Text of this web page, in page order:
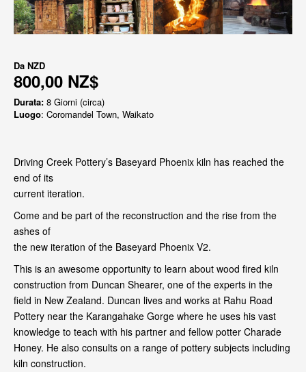
Da NZD
800,00 NZ$
Durata: 8 Giorni (circa)
Luogo: Coromandel Town, Waikato
Driving Creek Pottery’s Baseyard Phoenix kiln has reached the
end of its
current iteration.
Come and be part of the reconstruction and the rise from the
ashes of
the new iteration of the Baseyard Phoenix V2.
This is an awesome opportunity to learn about wood fired kiln
construction from Duncan Shearer, one of the experts in the
field in New Zealand. Duncan lives and works at Rahu Road
Pottery near the Karangahake Gorge where he uses his vast
knowledge to teach with his partner and fellow potter Charade
Honey. He also consults on a range of pottery subjects including
kiln construction.